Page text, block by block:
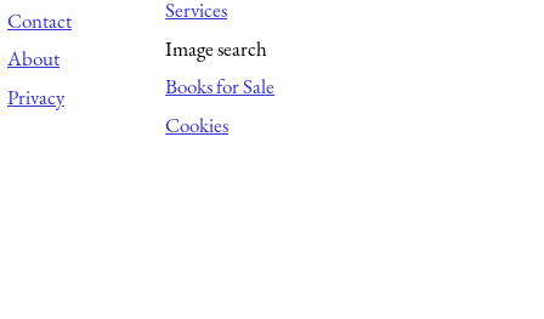
Contact
About
Privacy
Services
Image search
Books for Sale
Cookies